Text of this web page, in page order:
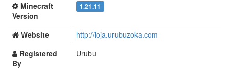
Minecraft
Version
1.21.11
Website
http://loja.urubuzoka.com
Registered
By
Urubu